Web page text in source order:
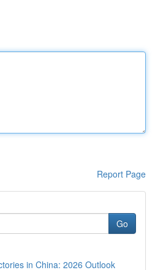
Report Page
Go
in China: 2026 Outlook